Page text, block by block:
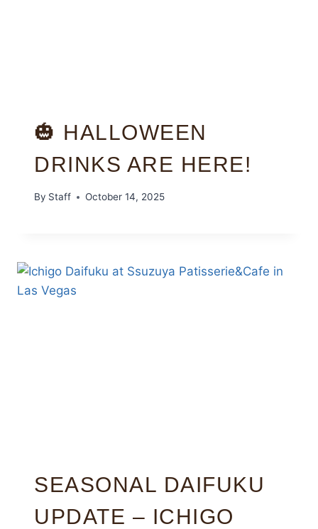
🎃 HALLOWEEN
DRINKS ARE HERE!
By Staff October 14, 2025
SEASONAL DAIFUKU
UPDATE – ICHIGO